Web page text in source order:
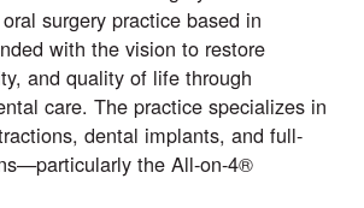
surgery practice based in
with the vision to restore
and quality of life through
care. The practice specializes in
dental implants, and full-
the All-on-4®